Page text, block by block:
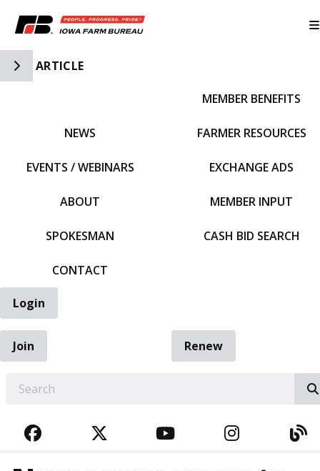
Toggle Side Navigation
ARTICLE
NEWS
EVENTS / WEBINARS
ABOUT
SPOKESMAN
CONTACT
MEMBER BENEFITS
FARMER RESOURCES
EXCHANGE ADS
MEMBER INPUT
CASH BID SEARCH
Login
Join
Renew
FACEBOOKTWITTERYOUTUBE